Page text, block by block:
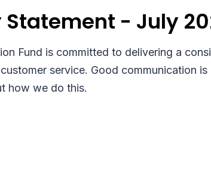
- July
Fund is committed to delivering a
service. Good communication
how we do this.